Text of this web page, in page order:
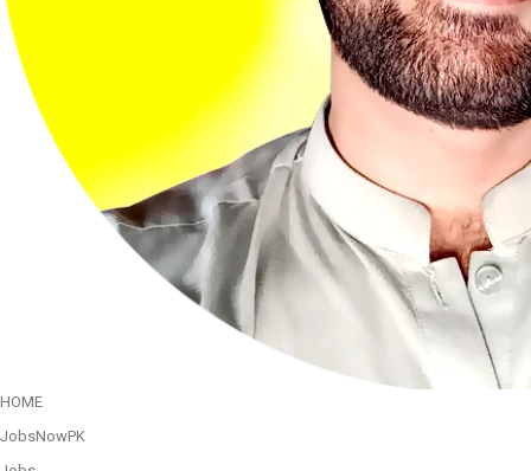
HOME
JobsNowPK